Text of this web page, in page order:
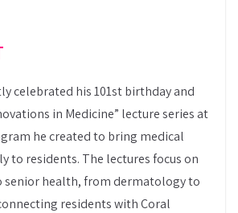
celebrated his 101st birthday and
in Medicine” lecture series at
he created to bring medical
to residents. The lectures focus on
senior health, from dermatology to
residents with Coral